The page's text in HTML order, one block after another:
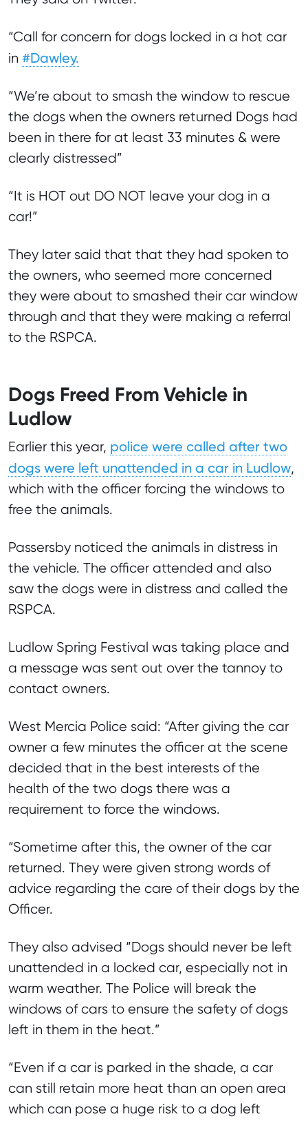
“Call for concern for dogs locked in a hot car
in #Dawley.
“We’re about to smash the window to rescue
the dogs when the owners returned Dogs had
been in there for at least 33 minutes & were
clearly distressed”
“It is HOT out DO NOT leave your dog in a
car!”
They later said that that they had spoken to
the owners, who seemed more concerned
they were about to smashed their car window
through and that they were making a referral
to the RSPCA.
Dogs Freed From Vehicle in
Ludlow
Earlier this year, police were called after two
dogs were left unattended in a car in Ludlow,
which with the officer forcing the windows to
free the animals.
Passersby noticed the animals in distress in
the vehicle. The officer attended and also
saw the dogs were in distress and called the
RSPCA.
Ludlow Spring Festival was taking place and
a message was sent out over the tannoy to
contact owners.
West Mercia Police said: “After giving the car
owner a few minutes the officer at the scene
decided that in the best interests of the
health of the two dogs there was a
requirement to force the windows.
“Sometime after this, the owner of the car
returned. They were given strong words of
advice regarding the care of their dogs by the
Officer.
They also advised “Dogs should never be left
unattended in a locked car, especially not in
warm weather. The Police will break the
windows of cars to ensure the safety of dogs
left in them in the heat.”
“Even if a car is parked in the shade, a car
can still retain more heat than an open area
which can pose a huge risk to a dog left